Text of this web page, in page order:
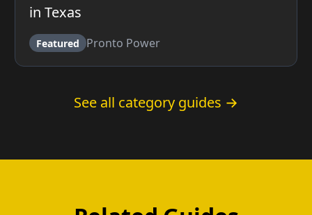
in Texas
Featured Pronto Power
See all category guides →